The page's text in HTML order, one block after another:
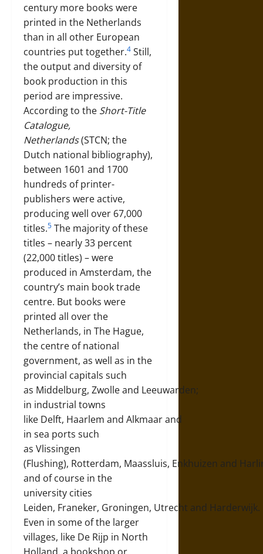
century more books were
printed in the Netherlands
than in all other European
countries put together.4 Still,
the output and diversity of
book production in this
period are impressive.
According to the Short-Title
Catalogue,
Netherlands(STCN; the
Dutch national bibliography),
between 1601 and 1700
hundreds of printer-
publishers were active,
producing well over 67,000
titles.5 The majority of these
titles – nearly 33 percent
(22,000 titles) – were
produced in Amsterdam, the
country’s main book trade
centre. But books were
printed all over the
Netherlands, in The Hague,
the centre of national
government, as well as in the
provincial capitals such
as Middelburg, Zwolleand Leeuwarden;
in industrial towns
like Delft, Haarlem and Alkmaarand
in sea ports such
as Vlissingen
(Flushing), Rotterdam, Maassluis, Enkhuizen and
and of course in the
university cities
Leiden, Franeker, Groningen, Utrecht and Harderwijk.
Even in some of the larger
villages, like De Rijp in North
Holland, a bookshop or